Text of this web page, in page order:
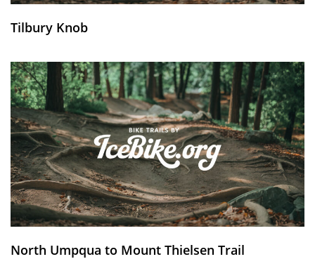
Tilbury Knob
North Umpqua to Mount Thielsen Trail